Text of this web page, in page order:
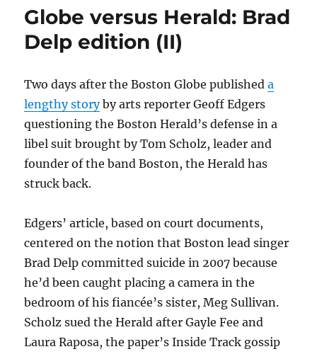
libel
against
Globe versus Herald: Brad
Delp edition (II)
Two days after the Boston Globe publisheda
lengthy storyby arts reporter Geoff Edgers
questioning the Boston Herald’s defense in a
libel suit brought by Tom Scholz, leader and
founder of the band Boston, the Herald has
struck back.
Edgers’ article, based on court documents,
centered on the notion that Boston lead singer
Brad Delp committed suicide in 2007 because
he’d been caught placing a camera in the
bedroom of his fiancée’s sister, Meg Sullivan.
Scholz sued the Herald after Gayle Fee and
Laura Raposa, the paper’s Inside Track gossip